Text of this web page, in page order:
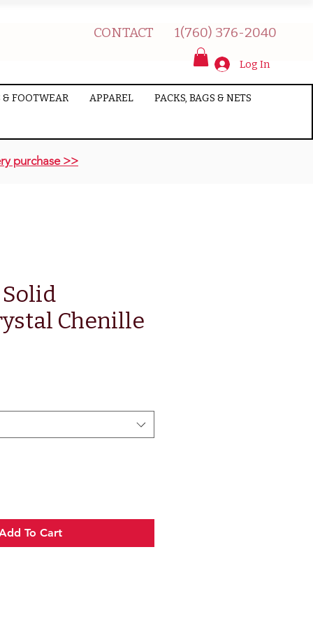
CONTACT 1(760) 376-2040
& FOOTWEAR APPAREL PACKS, BAGS & NETS
Log In
purchase >>
Chenille
To Cart